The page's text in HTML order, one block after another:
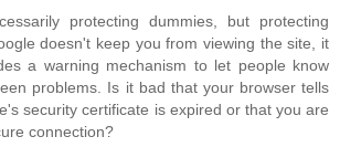
protecting dummies, but protecting
doesn't keep you from viewing the site, it
a warning mechanism to let people know
problems. Is it bad that your browser tells
security certificate is expired or that you are
connection?